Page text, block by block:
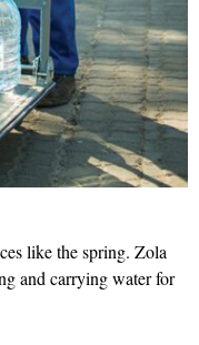
like the spring. Zola
and carrying water for